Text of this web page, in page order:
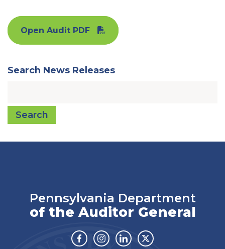
Open Audit PDF
Search News Releases
Search
Pennsylvania Department
of the Auditor General
Facebook
Instagram
LinkedinTwitter